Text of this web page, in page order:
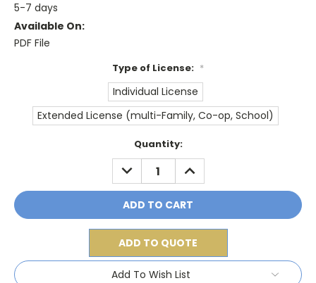
5-7 days
Available On:
PDF File
Type of License: *
Individual License
Extended License (multi-Family, Co-op, School)
Quantity:
DECREASE
QUANTITY:
INCREASE
QUANTITY:
ADD TO QUOTE
Add To Wish List